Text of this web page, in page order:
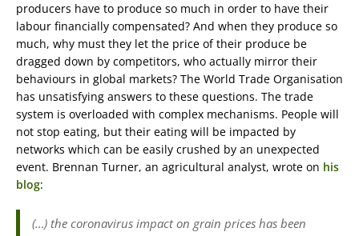
producers have to produce so much in order to have their
labour financially compensated? And when they produce so
much, why must they let the price of their produce be
dragged down by competitors, who actually mirror their
behaviours in global markets? The World Trade Organisation
has unsatisfying answers to these questions. The trade
system is overloaded with complex mechanisms. People will
not stop eating, but their eating will be impacted by
networks which can be easily crushed by an unexpected
event. Brennan Turner, an agricultural analyst, wrote on his
blog:
(…) the coronavirus impact on grain prices has been